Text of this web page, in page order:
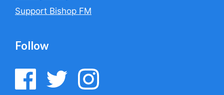
Support Bishop FM
Follow